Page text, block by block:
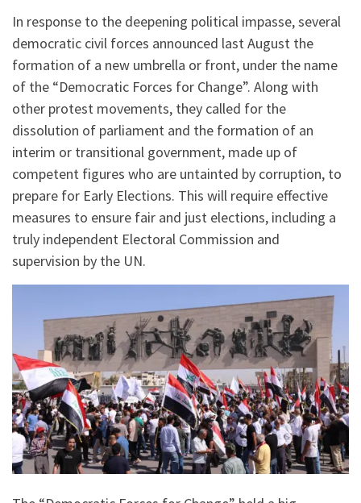
In response to the deepening political impasse, several
democratic civil forces announced last August the
formation of a new umbrella or front, under the name
of the “Democratic Forces for Change”. Along with
other protest movements, they called for the
dissolution of parliament and the formation of an
interim or transitional government, made up of
competent figures who are untainted by corruption, to
prepare for Early Elections. This will require effective
measures to ensure fair and just elections, including a
truly independent Electoral Commission and
supervision by the UN.